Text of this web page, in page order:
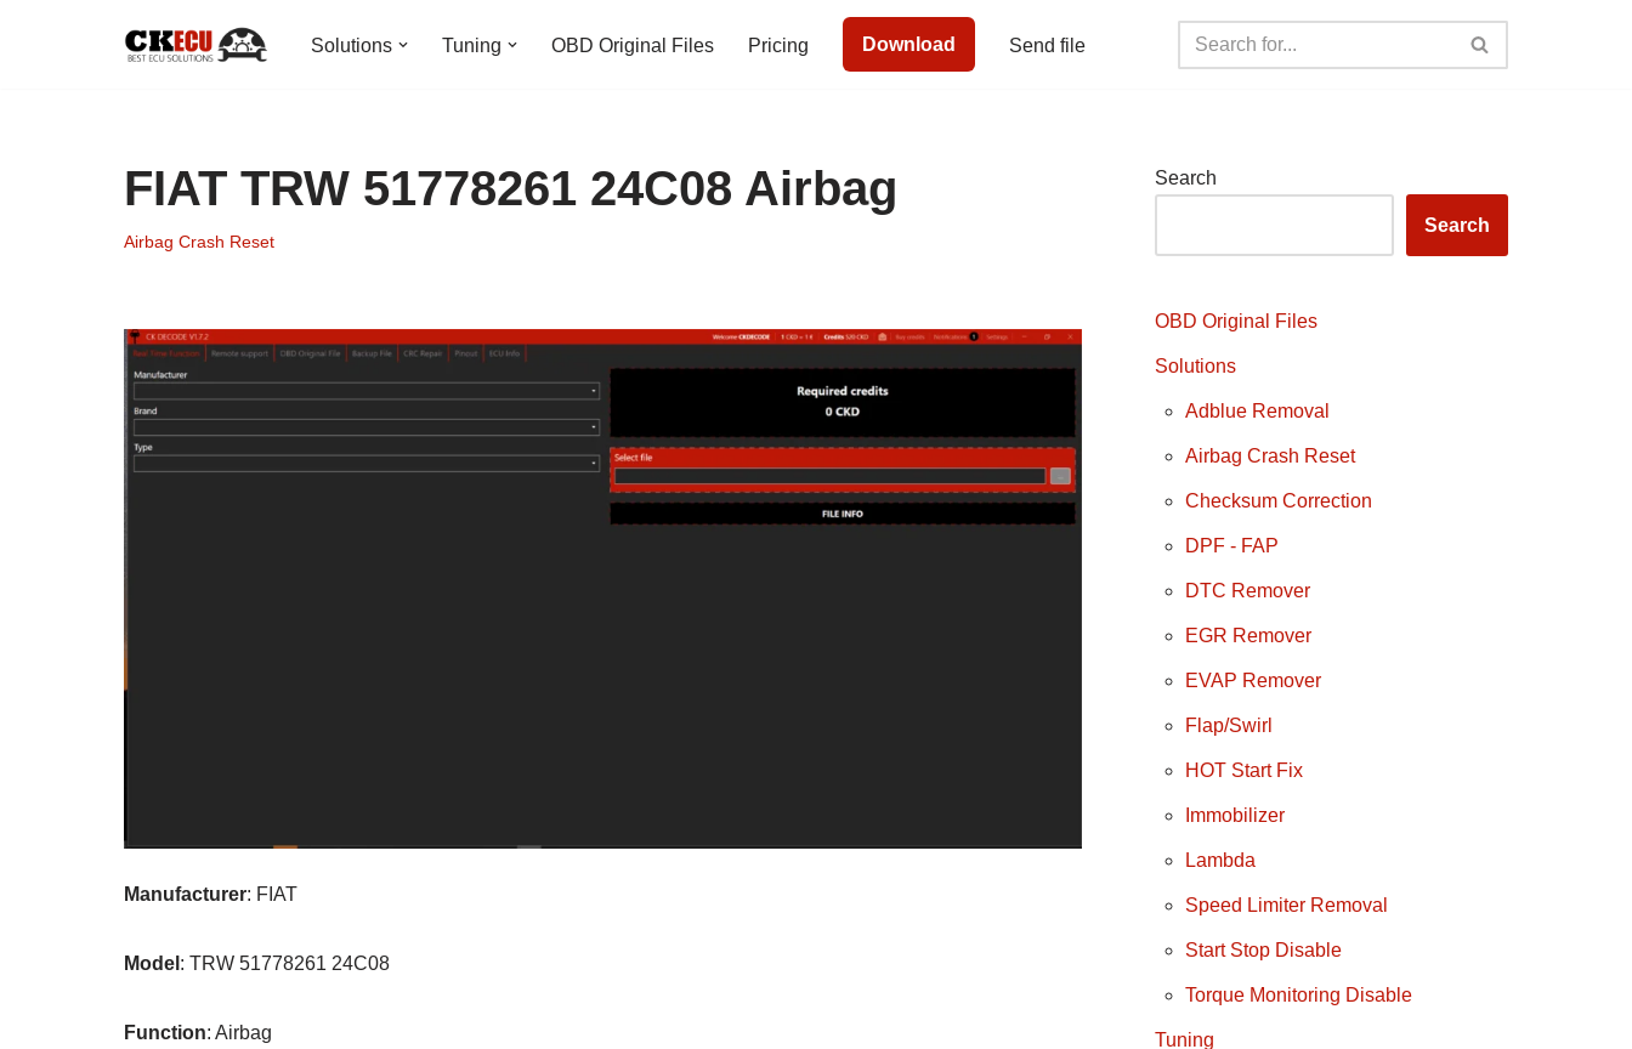
Solutions Tuning OBD Original Files Pricing Download Send file
FIAT TRW 51778261 24C08 Airbag
Airbag Crash Reset
Manufacturer: FIAT
Model : TRW 51778261 24C08
Function: Airbag
Search
Search
OBD Original Files
Solutions
Adblue Removal
Airbag Crash Reset
Checksum Correction
DPF - FAP
DTC Remover
EGR Remover
EVAP Remover
Flap/Swirl
HOT Start Fix
Immobilizer
Lambda
Speed Limiter Removal
Start Stop Disable
Torque Monitoring Disable
Tuning